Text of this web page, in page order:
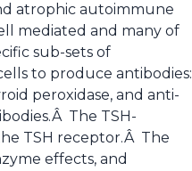
atrophic autoimmune
mediated and many of
sub-sets of
to produce antibodies:
peroxidase, and anti-
The TSH-
TSH receptor.Â The
effects, and